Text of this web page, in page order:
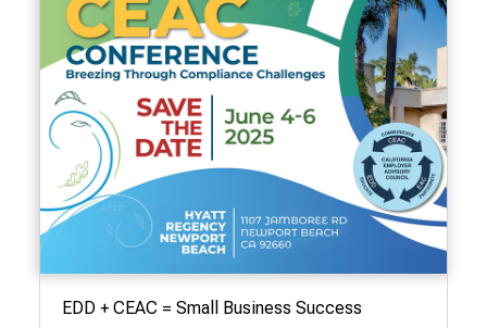
EDD + CEAC = Small Business Success